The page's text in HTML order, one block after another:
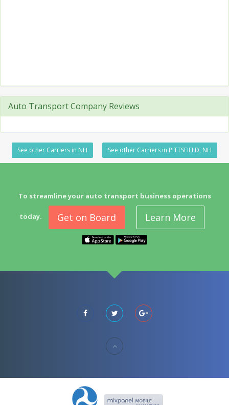
Auto Transport Company Reviews
See other Carriers in NH See other Carriers in PITTSFIELD, NH
To streamline your auto transport business operations
today. Get on Board Learn More